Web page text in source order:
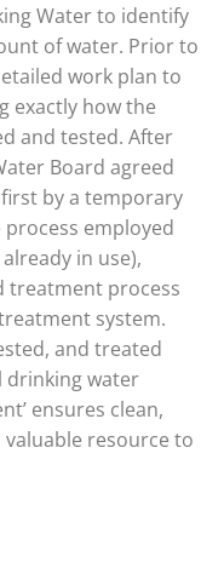
Water to identify
of water. Prior to
work plan to
exactly how the
and tested. After
Board agreed
by a temporary
employed
in use),
treatment process
system.
and treated
drinking water
ensures clean,
resource to